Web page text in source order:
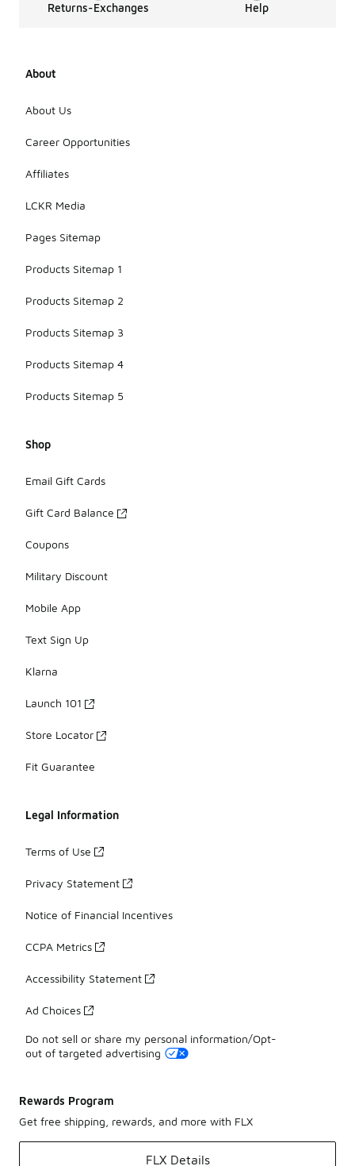
Returns-Exchanges Help
About
About Us
Career Opportunities
Affiliates
LCKR Media
Pages Sitemap
Products Sitemap 1
Products Sitemap 2
Products Sitemap 3
Products Sitemap 4
Products Sitemap 5
Shop
Email Gift Cards
Gift Card Balance
Coupons
Military Discount
Mobile App
Text Sign Up
Klarna
Launch 101
Store Locator
Fit Guarantee
Legal Information
Terms of Use
Privacy Statement
Notice of Financial Incentives
CCPA Metrics
Accessibility Statement
Ad Choices
Do not sell or share my personal information/Opt-
out of targeted advertising
Rewards Program
Get free shipping, rewards, and more with FLX
FLX Details